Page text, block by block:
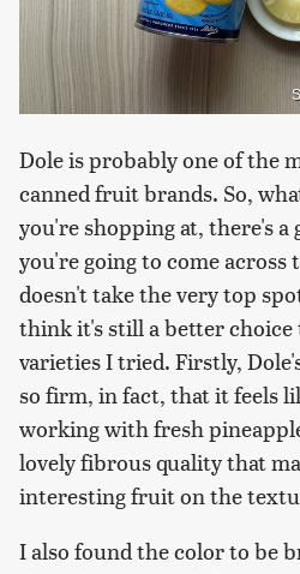
Dole is probably one of the
canned fruit brands. So,
you're shopping at, there's a
you're going to come
doesn't take the very top
think it's still a better
varieties I tried. Firstly,
so firm, in fact, that it feels
working with fresh
lovely fibrous quality that
interesting fruit on the
I also found the color to be